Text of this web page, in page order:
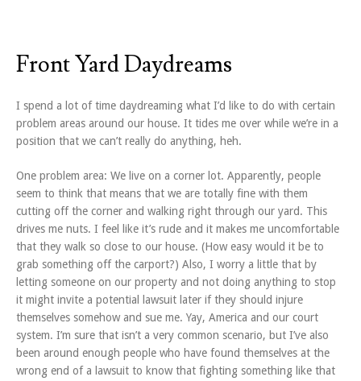
Front Yard Daydreams
I spend a lot of time daydreaming what I’d like to do with certain
problem areas around our house. It tides me over while we’re in a
position that we can’t really do anything, heh.
One problem area: We live on a corner lot. Apparently, people
seem to think that means that we are totally fine with them
cutting off the corner and walking right through our yard. This
drives me nuts. I feel like it’s rude and it makes me uncomfortable
that they walk so close to our house. (How easy would it be to
grab something off the carport?) Also, I worry a little that by
letting someone on our property and not doing anything to stop
it might invite a potential lawsuit later if they should injure
themselves somehow and sue me. Yay, America and our court
system. I’m sure that isn’t a very common scenario, but I’ve also
been around enough people who have found themselves at the
wrong end of a lawsuit to know that fighting something like that